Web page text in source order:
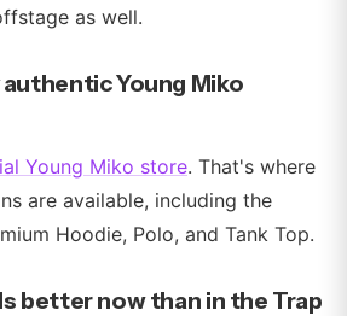
as well.
Young Miko
Young Miko store. That's where
are available, including the
Hoodie, Polo, and Tank Top.
better now than in the Trap